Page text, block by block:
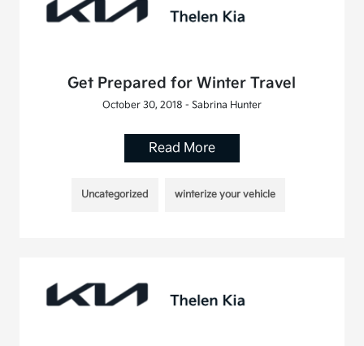
Get Prepared for Winter Travel
October 30, 2018 - Sabrina Hunter
Read More
Uncategorized winterize your vehicle